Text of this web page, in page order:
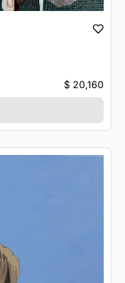
$ 20,160